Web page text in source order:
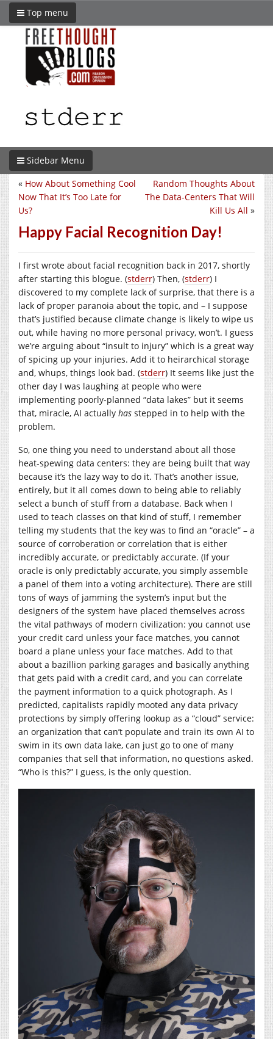
Top menu
Sidebar Menu
Random Thoughts About
The Data-Centers That Will
Kill Us All »
« How About Something Cool
Now That It’s Too Late for
Us?
Happy Facial Recognition Day!
I first wrote about facial recognition back in 2017, shortly
after starting this blogue. (stderr) Then, (stderr) I
discovered to my complete lack of surprise, that there is a
lack of proper paranoia about the topic, and – I suppose
that’s justified because climate change is likely to wipe us
out, while having no more personal privacy, won’t. I guess
we’re arguing about “insult to injury” which is a great way
of spicing up your injuries. Add it to heirarchical storage
and, whups, things look bad. (stderr) It seems like just the
other day I was laughing at people who were
implementing poorly-planned “data lakes” but it seems
that, miracle, AI actually has stepped in to help with the
problem.
So, one thing you need to understand about all those
heat-spewing data centers: they are being built that way
because it’s the lazy way to do it. That’s another issue,
entirely, but it all comes down to being able to reliably
select a bunch of stuff from a database. Back when I
used to teach classes on that kind of stuff, I remember
telling my students that the key was to find an “oracle” – a
source of corroberation or correlation that is either
incredibly accurate, or predictably accurate. (If your
oracle is only predictably accurate, you simply assemble
a panel of them into a voting architecture). There are still
tons of ways of jamming the system’s input but the
designers of the system have placed themselves across
the vital pathways of modern civilization: you cannot use
your credit card unless your face matches, you cannot
board a plane unless your face matches. Add to that
about a bazillion parking garages and basically anything
that gets paid with a credit card, and you can correlate
the payment information to a quick photograph. As I
predicted, capitalists rapidly mooted any data privacy
protections by simply offering lookup as a “cloud” service:
an organization that can’t populate and train its own AI to
swim in its own data lake, can just go to one of many
companies that sell that information, no questions asked.
“Who is this?” I guess, is the only question.